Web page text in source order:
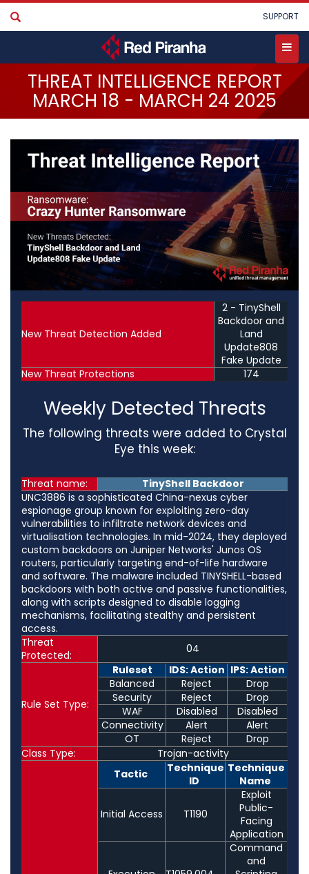
Skip
main
User
account
SUPPORT
THREAT INTELLIGENCE REPORT
MARCH 18 - MARCH 24 2025
New Threat Detection Added
2 - TinyShell
Backdoor and
Land
Update808
Fake Update
New Threat Protections
174
Weekly Detected Threats
The following threats were added to Crystal
Eye this week:
Threat name:
TinyShell Backdoor
UNC3886 is a sophisticated China-nexus cyber
espionage group known for exploiting zero-day
vulnerabilities to infiltrate network devices and
virtualisation technologies. In mid-2024, they deployed
custom backdoors on Juniper Networks' Junos OS
routers, particularly targeting end-of-life hardware
and software. The malware included TINYSHELL-based
backdoors with both active and passive functionalities,
along with scripts designed to disable logging
mechanisms, facilitating stealthy and persistent
access.
Threat
Protected:
04
Rule Set Type:
Ruleset IDS: Action IPS: Action
Balanced
Reject
Drop
Security
Reject
Drop
WAF
Disabled
Disabled
Connectivity
Alert
Alert
OT
Reject
Drop
Class Type:
Trojan-activity
Tactic
Technique
ID
Technique
Name
Initial Access T1190
Exploit
Public-
Facing
Application
Command
and